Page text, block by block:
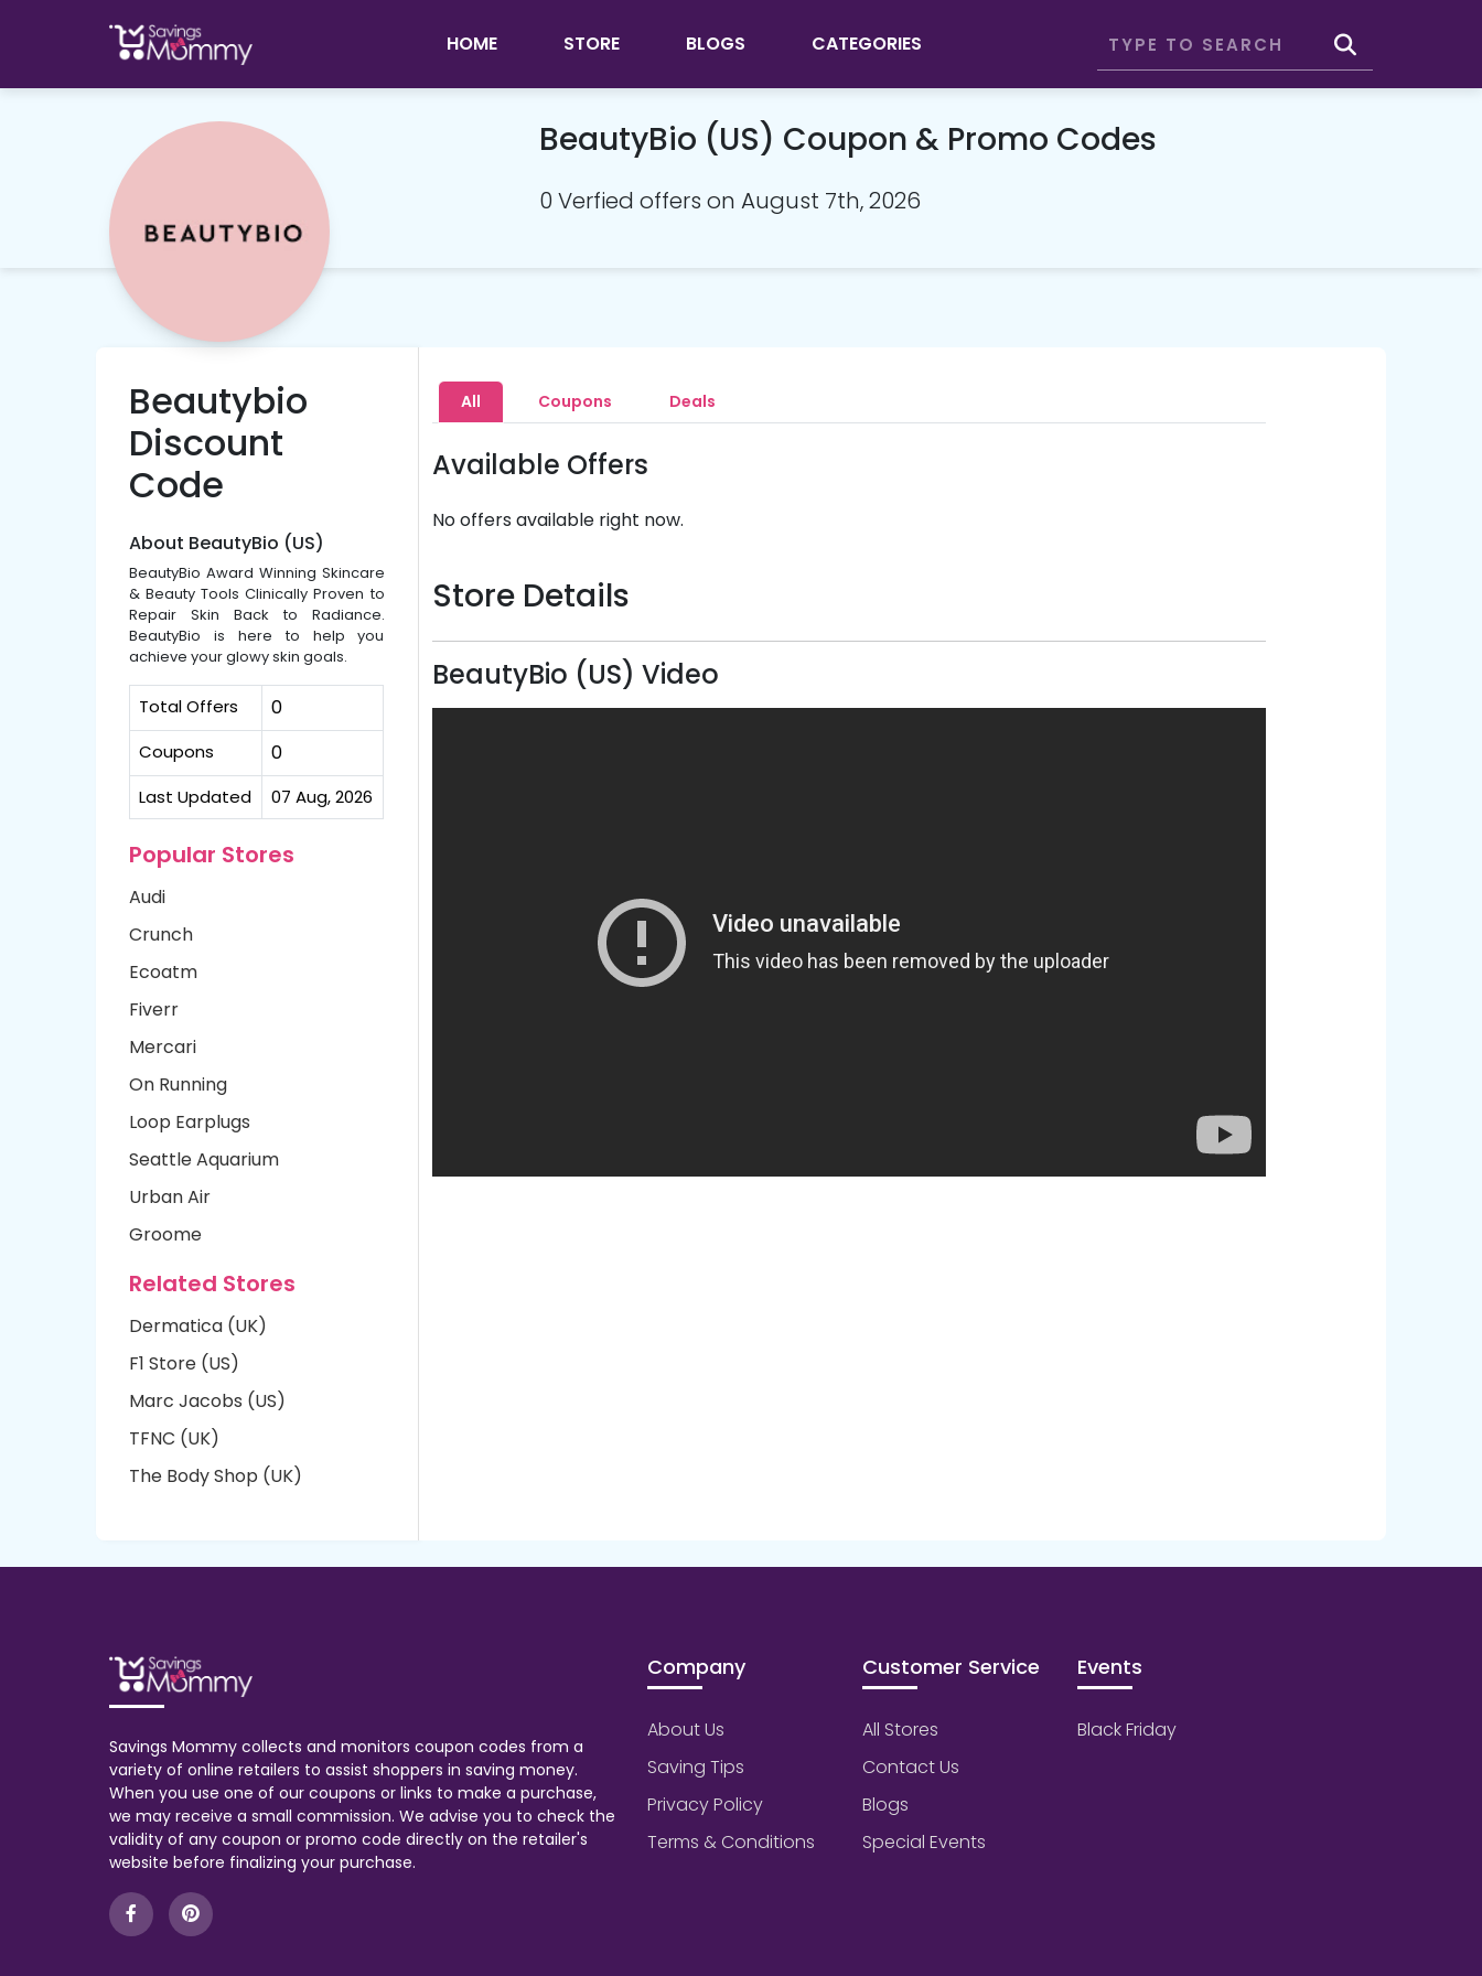
HOME STORE BLOGS CATEGORIES
BeautyBio (US) Coupon & Promo Codes
0 Verfied offers on August 7th, 2026
Beautybio
Discount
Code
About BeautyBio (US)
BeautyBio Award Winning Skincare
& Beauty Tools Clinically Proven to
Repair Skin Back to Radiance.
BeautyBio is here to help you
achieve your glowy skin goals.
Total Offers 0
Coupons 0
Last Updated 07 Aug, 2026
Popular Stores
Audi
Crunch
Ecoatm
Fiverr
Mercari
On Running
Loop Earplugs
Seattle Aquarium
Urban Air
Groome
Related Stores
Dermatica (UK)
F1 Store (US)
Marc Jacobs (US)
TFNC (UK)
The Body Shop (UK)
All Coupons Deals
Available Offers
No offers available right now.
Store Details
BeautyBio (US) Video
Savings Mommy collects and monitors coupon codes from a
variety of online retailers to assist shoppers in saving money.
When you use one of our coupons or links to make a purchase,
we may receive a small commission. We advise you to check the
validity of any coupon or promo code directly on the retailer's
website before finalizing your purchase.
Company
About Us
Saving Tips
Privacy Policy
Terms & Conditions
Customer Service
All Stores
Contact Us
Blogs
Special Events
Events
Black Friday